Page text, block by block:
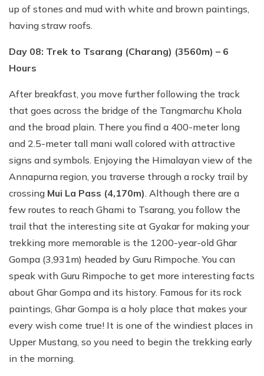
up of stones and mud with white and brown paintings,
having straw roofs.
Day 08: Trek to Tsarang (Charang) (3560m) – 6
Hours
After breakfast, you move further following the track
that goes across the bridge of the Tangmarchu Khola
and the broad plain. There you find a 400-meter long
and 2.5-meter tall mani wall colored with attractive
signs and symbols. Enjoying the Himalayan view of the
Annapurna region, you traverse through a rocky trail by
crossing Mui La Pass (4,170m). Although there are a
few routes to reach Ghami to Tsarang, you follow the
trail that the interesting site at Gyakar for making your
trekking more memorable is the 1200-year-old Ghar
Gompa (3,931m) headed by Guru Rimpoche. You can
speak with Guru Rimpoche to get more interesting facts
about Ghar Gompa and its history. Famous for its rock
paintings, Ghar Gompa is a holy place that makes your
every wish come true! It is one of the windiest places in
Upper Mustang, so you need to begin the trekking early
in the morning.